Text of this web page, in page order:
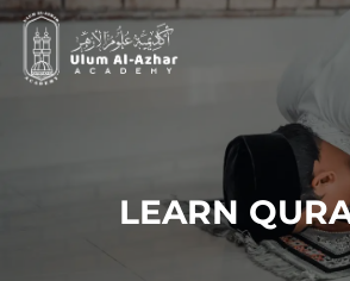
LEARN